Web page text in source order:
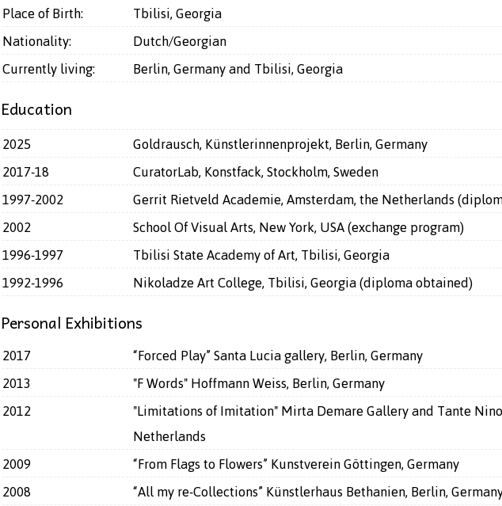
Place of Birth:
Tbilisi, Georgia
Nationality:
Dutch/Georgian
Currently living:
Berlin, Germany and Tbilisi, Georgia
Education
2025
Goldrausch, Künstlerinnenprojekt, Berlin, Germany
2017-18
CuratorLab, Konstfack, Stockholm, Sweden
1997-2002
Gerrit Rietveld Academie, Amsterdam, the Netherlands
2002
School Of Visual Arts, New York, USA (exchange program)
1996-1997
Tbilisi State Academy of Art, Tbilisi, Georgia
1992-1996
Nikoladze Art College, Tbilisi, Georgia (diploma obtained)
Personal Exhibitions
2017
“Forced Play” Santa Lucia gallery, Berlin, Germany
2013
"F Words" Hoffmann Weiss, Berlin, Germany
2012
"Limitations of Imitation" Mirta Demare Gallery and Tante
Netherlands
2009
“From Flags to Flowers” Kunstverein Göttingen, Germany
2008
“All my re-Collections” Künstlerhaus Bethanien, Berlin,